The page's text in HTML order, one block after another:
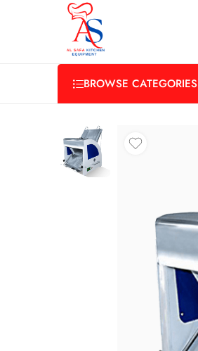
BROWSE CATEGORIES